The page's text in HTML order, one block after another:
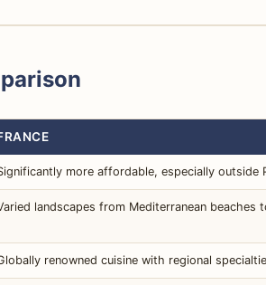
more affordable, especially
landscapes from Mediterranean
renowned cuisine with regional